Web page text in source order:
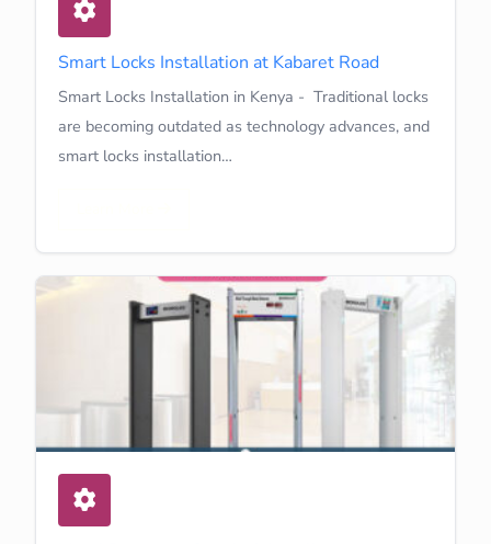
Smart Locks Installation at Kabaret Road
Smart Locks Installation in Kenya - Traditional locks
are becoming outdated as technology advances, and
smart locks installation…